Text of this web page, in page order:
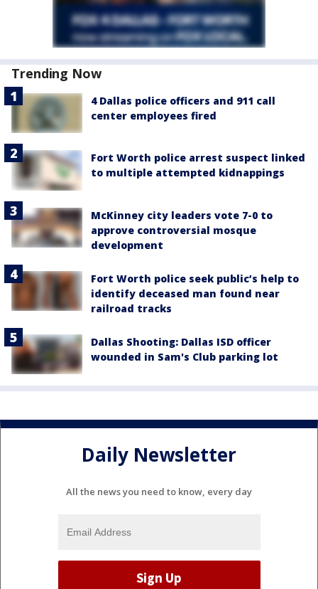
Trending Now
4 Dallas police officers and 911 call
center employees fired
Fort Worth police arrest suspect linked
to multiple attempted kidnappings
McKinney city leaders vote 7-0 to
approve controversial mosque
development
Fort Worth police seek public’s help to
identify deceased man found near
railroad tracks
Dallas Shooting: Dallas ISD officer
wounded in Sam's Club parking lot
Daily Newsletter
All the news you need to know, every day